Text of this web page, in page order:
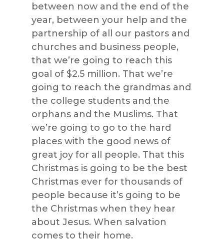
between now and the end of the
year, between your help and the
partnership of all our pastors and
churches and business people,
that we’re going to reach this
goal of $2.5 million. That we’re
going to reach the grandmas and
the college students and the
orphans and the Muslims. That
we’re going to go to the hard
places with the good news of
great joy for all people. That this
Christmas is going to be the best
Christmas ever for thousands of
people because it’s going to be
the Christmas when they hear
about Jesus. When salvation
comes to their home.